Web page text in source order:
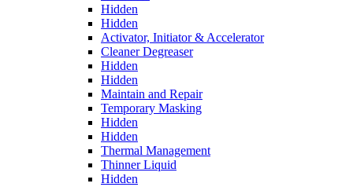
Hidden
Hidden
Activator, Initiator & Accelerator
Cleaner Degreaser
Hidden
Hidden
Maintain and Repair
Temporary Masking
Hidden
Hidden
Thermal Management
Thinner Liquid
Hidden